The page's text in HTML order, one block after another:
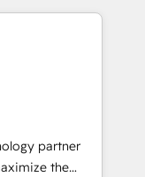
been
your data,
built
➤ Migration:
full data
partner
the